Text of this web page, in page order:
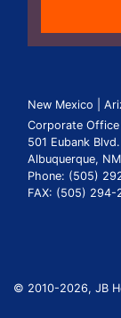
New Mexico |
Corporate Office
501 Eubank Blvd.
Albuquerque,
Phone: (505)
FAX: (505) 294-
© 2010-2026, JB